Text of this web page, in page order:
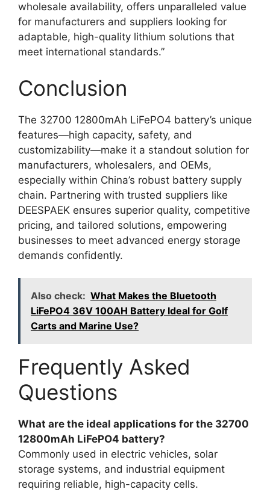
wholesale availability, offers unparalleled value
for manufacturers and suppliers looking for
adaptable, high-quality lithium solutions that
meet international standards.”
Conclusion
The 32700 12800mAh LiFePO4 battery’s unique
features—high capacity, safety, and
customizability—make it a standout solution for
manufacturers, wholesalers, and OEMs,
especially within China’s robust battery supply
chain. Partnering with trusted suppliers like
DEESPAEK ensures superior quality, competitive
pricing, and tailored solutions, empowering
businesses to meet advanced energy storage
demands confidently.
Also check: What Makes the Bluetooth
LiFePO4 36V 100AH Battery Ideal for Golf
Carts and Marine Use?
Frequently Asked
Questions
What are the ideal applications for the 32700
12800mAh LiFePO4 battery?
Commonly used in electric vehicles, solar
storage systems, and industrial equipment
requiring reliable, high-capacity cells.